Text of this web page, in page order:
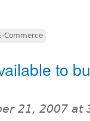
Commerce
to
21, 2007 at